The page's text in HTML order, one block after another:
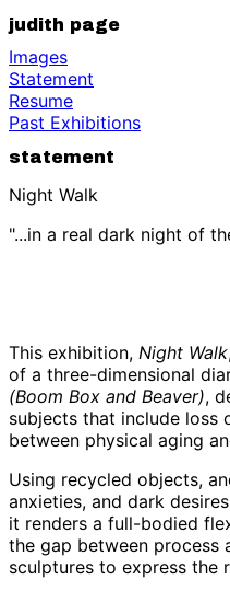
judith page
Images
Statement
Resume
Past Exhibitions
statement
Night Walk
"...in a real dark night of
This exhibition, Night Walk
of a three-dimensional
(Boom Box and Beaver),
subjects that include loss
between physical aging
Using recycled objects,
anxieties, and dark
it renders a full-bodied
the gap between process
sculptures to express the